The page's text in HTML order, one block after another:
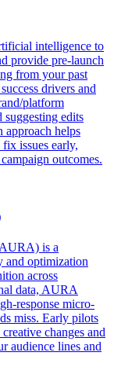
intelligence to
provide pre-launch
from your past
drivers and
platform
suggesting edits
helps
issues early,
outcomes.
is a
and optimization
across
data, AURA
response micro-
miss. Early pilots
changes and
lines and